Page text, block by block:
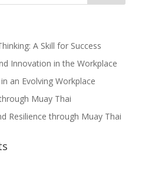
A Skill for Success
Innovation in the Workplace
an Evolving Workplace
Muay Thai
Resilience through Muay Thai